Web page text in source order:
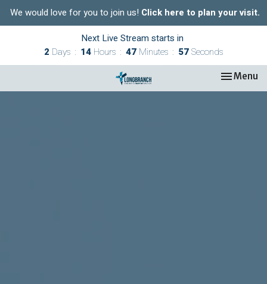
We would love for you to join us! Click here to plan your visit.
Next Live Stream starts in
2 Days 14 Hours 47 Minutes 57 Seconds
Toggle
Menu